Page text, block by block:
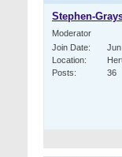
Stephen-
Moderator
Join Date
Location
Posts
36